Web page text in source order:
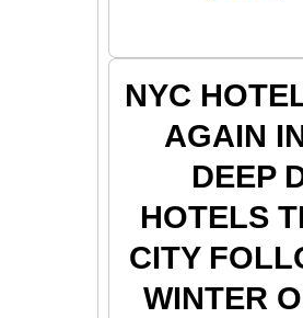
NYC
AGAIN
DEEP
HOTELS
CITY
WINTER